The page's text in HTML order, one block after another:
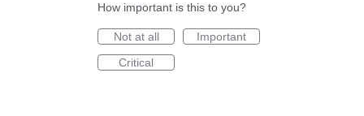
How important is this to you?
Not at all
Important
Critical